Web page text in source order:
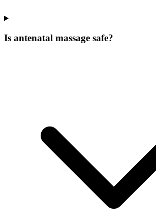
Is antenatal massage safe?